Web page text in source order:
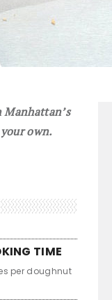
own.
TIME
per doughnut